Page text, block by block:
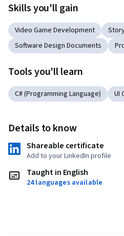
Skills you'll gain
Video Game Development
Software Design Documents
Tools you'll learn
C# (Programming Language) UI
Details to know
Shareable certificate
Add to your LinkedIn profile
Taught in English
24 languages available